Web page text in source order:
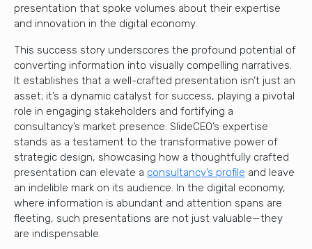
presentation that spoke volumes about their expertise
and innovation in the digital economy.
This success story underscores the profound potential of
converting information into visually compelling narratives.
It establishes that a well-crafted presentation isn’t just an
asset; it’s a dynamic catalyst for success, playing a pivotal
role in engaging stakeholders and fortifying a
consultancy’s market presence. SlideCEO’s expertise
stands as a testament to the transformative power of
strategic design, showcasing how a thoughtfully crafted
presentation can elevate a consultancy’s profile and leave
an indelible mark on its audience. In the digital economy,
where information is abundant and attention spans are
fleeting, such presentations are not just valuable—they
are indispensable.